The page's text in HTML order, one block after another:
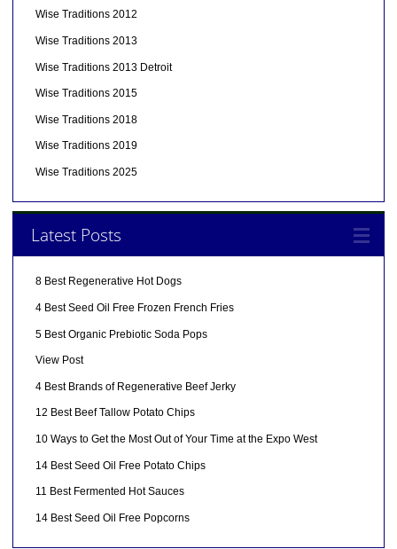
Wise Traditions 2012
Wise Traditions 2013
Wise Traditions 2013 Detroit
Wise Traditions 2015
Wise Traditions 2018
Wise Traditions 2019
Wise Traditions 2025
Latest Posts
8 Best Regenerative Hot Dogs
4 Best Seed Oil Free Frozen French Fries
5 Best Organic Prebiotic Soda Pops
View Post
4 Best Brands of Regenerative Beef Jerky
12 Best Beef Tallow Potato Chips
10 Ways to Get the Most Out of Your Time at the Expo West
14 Best Seed Oil Free Potato Chips
11 Best Fermented Hot Sauces
14 Best Seed Oil Free Popcorns